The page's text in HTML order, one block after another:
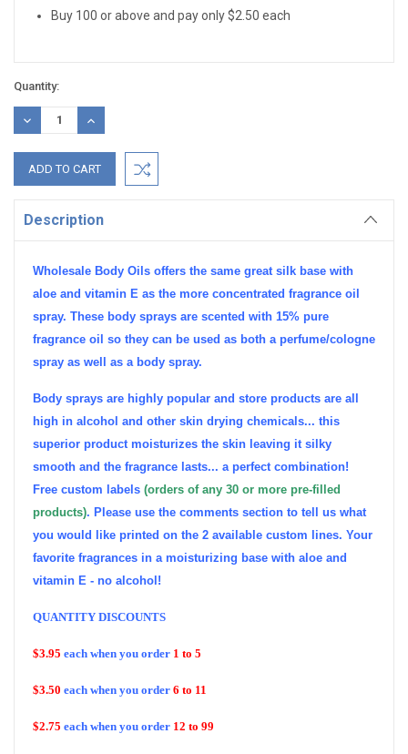
Buy 100 or above and pay only $2.50 each
Quantity:
DECREASE
QUANTITY:
INCREASE
QUANTITY:
Description
Wholesale Body Oils offers the same great silk base with
aloe and vitamin E as the more concentrated fragrance oil
spray. These body sprays are scented with 15% pure
fragrance oil so they can be used as both a perfume/cologne
spray as well as a body spray.
Body sprays are highly popular and store products are all
high in alcohol and other skin drying chemicals... this
superior product moisturizes the skin leaving it silky
smooth and the fragrance lasts... a perfect combination!
Free custom labels (orders of any 30 or more pre-filled
products). Please use the comments section to tell us what
you would like printed on the 2 available custom lines. Your
favorite fragrances in a moisturizing base with aloe and
vitamin E - no alcohol!
QUANTITY DISCOUNTS
$3.95 each when you order 1 to 5
$3.50 each when you order 6 to 11
$2.75 each when you order 12 to 99